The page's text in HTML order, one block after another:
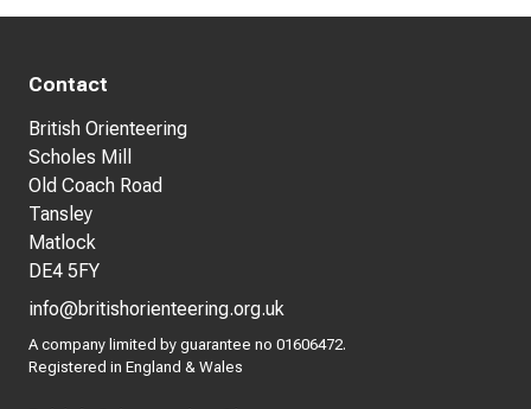
Contact
British Orienteering
Scholes Mill
Old Coach Road
Tansley
Matlock
DE4 5FY
info@britishorienteering.org.uk
A company limited by guarantee no 01606472.
Registered in England & Wales